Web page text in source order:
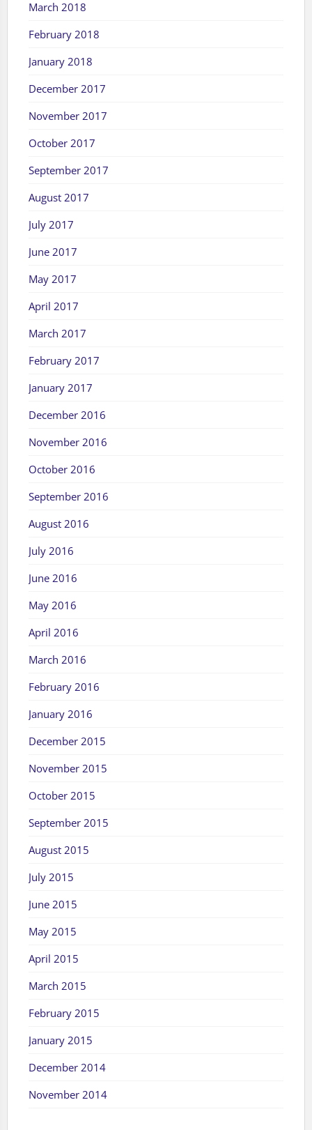
March 2018
February 2018
January 2018
December 2017
November 2017
October 2017
September 2017
August 2017
July 2017
June 2017
May 2017
April 2017
March 2017
February 2017
January 2017
December 2016
November 2016
October 2016
September 2016
August 2016
July 2016
June 2016
May 2016
April 2016
March 2016
February 2016
January 2016
December 2015
November 2015
October 2015
September 2015
August 2015
July 2015
June 2015
May 2015
April 2015
March 2015
February 2015
January 2015
December 2014
November 2014